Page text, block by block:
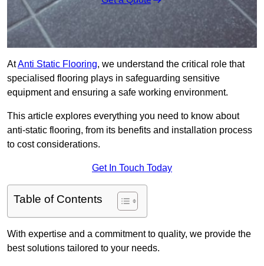
AtAnti Static Flooring, we understand the critical role that
specialised flooring plays in safeguarding sensitive
equipment and ensuring a safe working environment.
This article explores everything you need to know about
anti-static flooring, from its benefits and installation process
to cost considerations.
Get In Touch Today
Table of Contents
With expertise and a commitment to quality, we provide the
best solutions tailored to your needs.